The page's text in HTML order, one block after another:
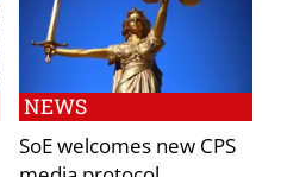
NEWS
SoE welcomes new CPS